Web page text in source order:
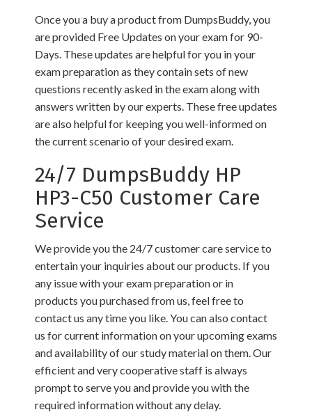
Once you a buy a product from DumpsBuddy, you
are provided Free Updates on your exam for 90-
Days. These updates are helpful for you in your
exam preparation as they contain sets of new
questions recently asked in the exam along with
answers written by our experts. These free updates
are also helpful for keeping you well-informed on
the current scenario of your desired exam.
24/7 DumpsBuddy HP
HP3-C50 Customer Care
Service
We provide you the 24/7 customer care service to
entertain your inquiries about our products. If you
any issue with your exam preparation or in
products you purchased from us, feel free to
contact us any time you like. You can also contact
us for current information on your upcoming exams
and availability of our study material on them. Our
efficient and very cooperative staff is always
prompt to serve you and provide you with the
required information without any delay.